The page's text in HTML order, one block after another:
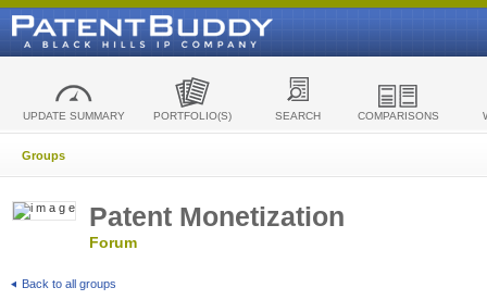
UPDATE SUMMARY PORTFOLIO(S) SEARCH COMPARISONS
Groups
Patent Monetization
Forum
Back to all groups